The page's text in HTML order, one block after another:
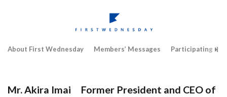
About First Wednesday Members’ Messages Participating
Mr. Akira Imai Former President and CEO of